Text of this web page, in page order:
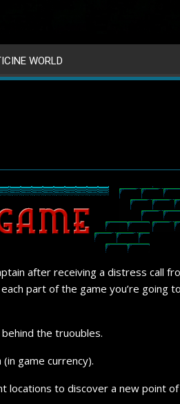
WORLD
after receiving a distress call
part of the game you’re going
the truoubles.
game currency).
to discover a new point